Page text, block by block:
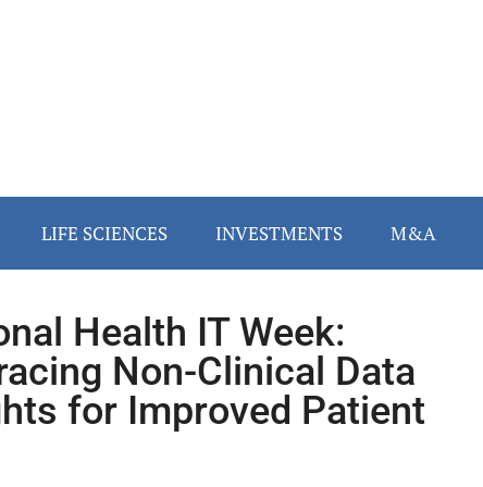
LIFE SCIENCES INVESTMENTS M&A
Health IT Week:
Non-Clinical Data
for Improved Patient